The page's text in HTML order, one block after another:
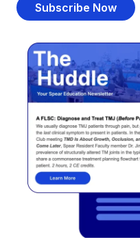
Subscribe Now